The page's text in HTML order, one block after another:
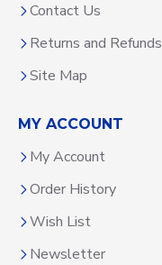
Contact Us
Returns and Refunds
Site Map
MY ACCOUNT
My Account
Order History
Wish List
Newsletter